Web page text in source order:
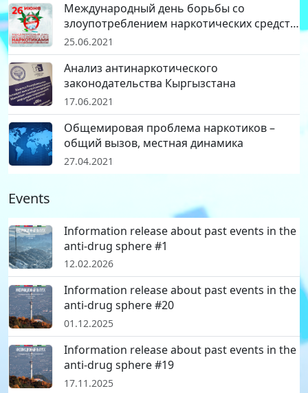
Международный день борьбы со
злоупотреблением наркотических средств
и их незаконным оборотом
25.06.2021
Анализ антинаркотического
законодательства Кыргызстана
17.06.2021
Общемировая проблема наркотиков –
общий вызов, местная динамика
27.04.2021
Events
Information release about past events in the
anti-drug sphere #1
12.02.2026
Information release about past events in the
anti-drug sphere #20
01.12.2025
Information release about past events in the
anti-drug sphere #19
17.11.2025